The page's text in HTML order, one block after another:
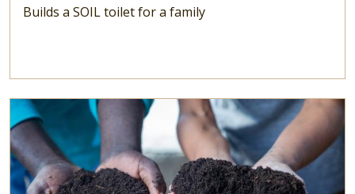
Builds a SOIL toilet for a family
Image